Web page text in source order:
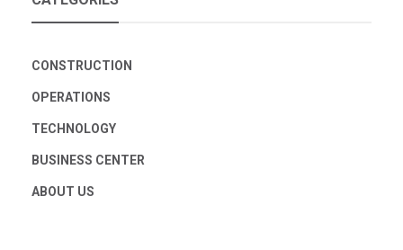
CONSTRUCTION
OPERATIONS
TECHNOLOGY
BUSINESS CENTER
ABOUT US